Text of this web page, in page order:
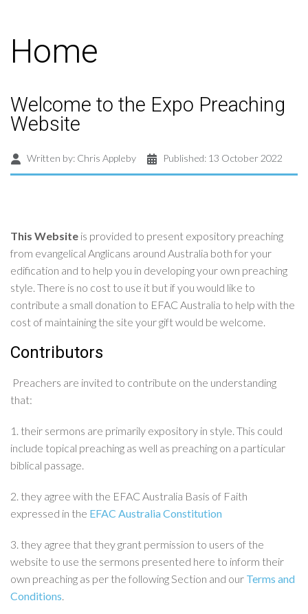
Home
Welcome to the Expo Preaching
Website
Written by: Chris Appleby Published: 13 October 2022
This Website is provided to present expository preaching
from evangelical Anglicans around Australia both for your
edification and to help you in developing your own preaching
style. There is no cost to use it but if you would like to
contribute a small donation to EFAC Australia to help with the
cost of maintaining the site your gift would be welcome.
Contributors
Preachers are invited to contribute on the understanding
that:
1. their sermons are primarily expository in style. This could
include topical preaching as well as preaching on a particular
biblical passage.
2. they agree with the EFAC Australia Basis of Faith
expressed in the EFAC Australia Constitution
3. they agree that they grant permission to users of the
website to use the sermons presented here to inform their
own preaching as per the following Section and our Terms and
Conditions